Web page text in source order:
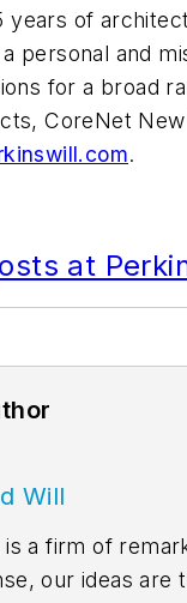
of
personal and
for a broad
CoreNet
.
at
Will
is a firm of
our ideas are